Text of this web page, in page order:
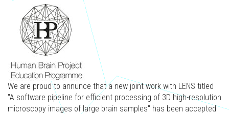
We are proud to annunce that a new joint work with LENS titled
"A software pipeline for efficient processing of 3D high-resolution
microscopy images of large brain samples" has been accepted